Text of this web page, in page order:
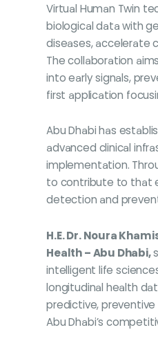
Virtual Human Twin
biological data with
diseases, accelerate
The collaboration
into early signals,
first application
Abu Dhabi has
advanced clinical
implementation.
to contribute to that
detection and
H.E. Dr. Noura
Health – Abu Dhabi,
intelligent life
longitudinal health
predictive,
Abu Dhabi’s